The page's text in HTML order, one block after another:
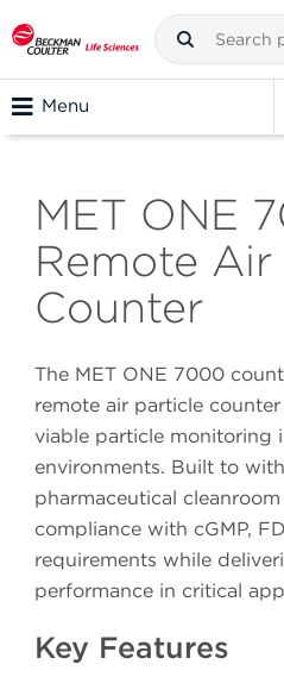
Menu
MET ONE
Remote
Counter
The MET ONE 7000
remote air particle
viable particle monitoring
environments. Built to
pharmaceutical
compliance with cGMP,
requirements while
performance in critical
Key Features